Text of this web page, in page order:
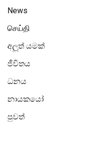
News
செய்தி
අලූත් යමක්
ජීවිතය
ධනය
නායකයෝ
පුවත්